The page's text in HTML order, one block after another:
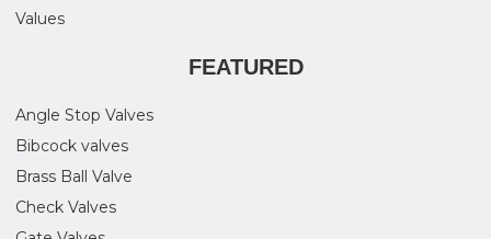
Values
FEATURED
Angle Stop Valves
Bibcock valves
Brass Ball Valve
Check Valves